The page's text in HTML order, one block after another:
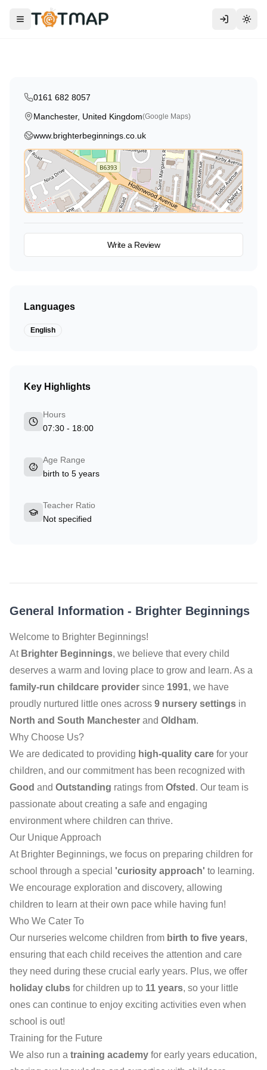
Toggle menu
Brighter Beginnings
General Information - Brighter Beginnings
Welcome to Brighter Beginnings!
At Brighter Beginnings, we believe that every child
deserves a warm and loving place to grow and learn. As a
family-run childcare provider since 1991, we have
proudly nurtured little ones across 9 nursery settings in
North and South Manchester and Oldham.
Why Choose Us?
We are dedicated to providing high-quality care for your
children, and our commitment has been recognized with
Good and Outstanding ratings from Ofsted . Our team is
passionate about creating a safe and engaging
environment where children can thrive.
Our Unique Approach
At Brighter Beginnings, we focus on preparing children for
school through a special 'curiosity approach' to learning.
We encourage exploration and discovery, allowing
children to learn at their own pace while having fun!
Who We Cater To
Our nurseries welcome children from birth to five years,
ensuring that each child receives the attention and care
they need during these crucial early years. Plus, we offer
holiday clubs for children up to 11 years, so your little
ones can continue to enjoy exciting activities even when
school is out!
Training for the Future
We also run a training academy for early years education,
0161 682 8057
Manchester, United Kingdom(Google Maps)
www.brighterbeginnings.co.uk
Write a Review
Languages
English
Key Highlights
Hours
07:30 - 18:00
Age Range
birth to 5 years
Teacher Ratio
Not specified